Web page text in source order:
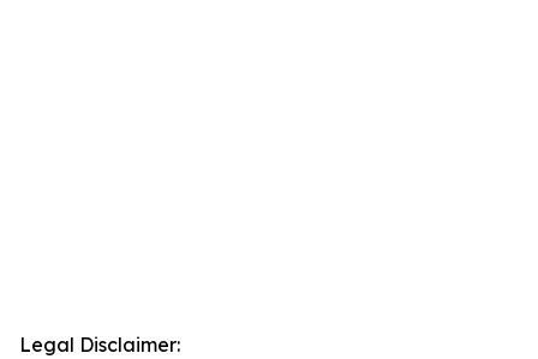
Legal Disclaimer: